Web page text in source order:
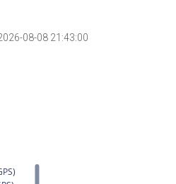
08-08 21:43:00